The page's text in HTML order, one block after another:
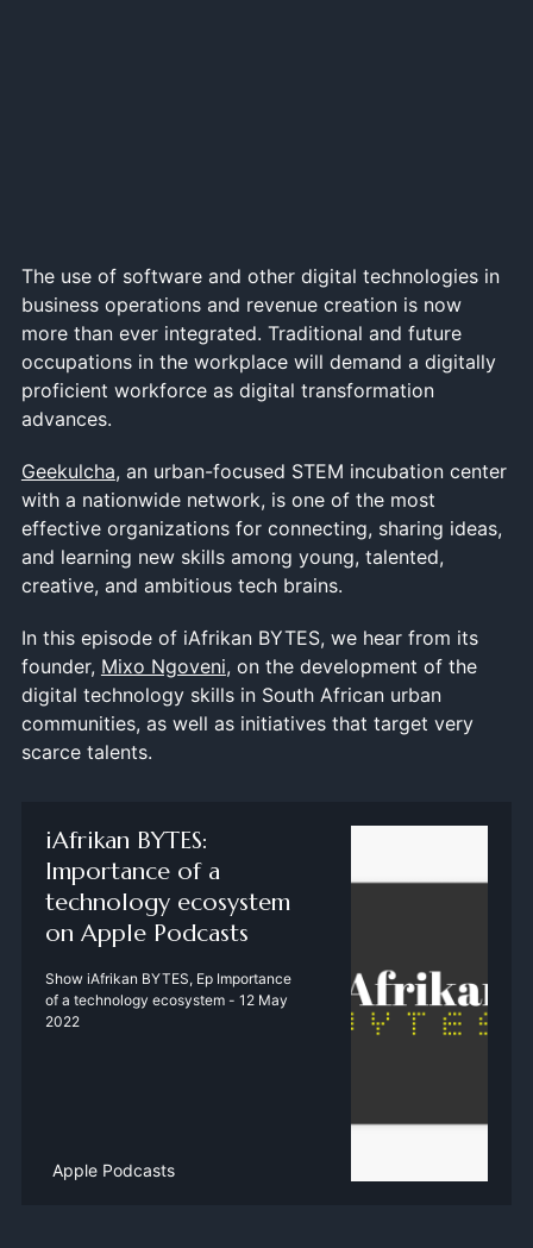
The use of software and other digital technologies in
business operations and revenue creation is now
more than ever integrated. Traditional and future
occupations in the workplace will demand a digitally
proficient workforce as digital transformation
advances.
Geekulcha, an urban-focused STEM incubation center
with a nationwide network, is one of the most
effective organizations for connecting, sharing ideas,
and learning new skills among young, talented,
creative, and ambitious tech brains.
In this episode of iAfrikan BYTES, we hear from its
founder, Mixo Ngoveni, on the development of the
digital technology skills in South African urban
communities, as well as initiatives that target very
scarce talents.
‎iAfrikan BYTES:
Importance of a
technology ecosystem
on Apple Podcasts
‎Show iAfrikan BYTES, Ep Importance
of a technology ecosystem - 12 May
2022
Apple Podcasts